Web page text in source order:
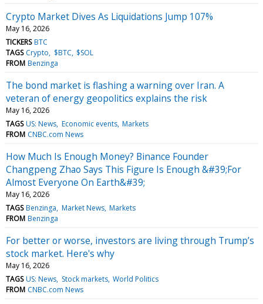
Crypto Market Dives As Liquidations Jump 107%
May 16, 2026
TICKERS BTC
TAGS Crypto $BTC $SOL
FROM Benzinga
The bond market is flashing a warning over Iran. A
veteran of energy geopolitics explains the risk
May 16, 2026
TAGS US: News Economic events Markets
FROM CNBC.com News
How Much Is Enough Money? Binance Founder
Changpeng Zhao Says This Figure Is Enough &#39;For
Almost Everyone On Earth&#39;
May 16, 2026
TAGS Benzinga Market News Markets
FROM Benzinga
For better or worse, investors are living through Trump’s
stock market. Here's why
May 16, 2026
TAGS US: News Stock markets World Politics
FROM CNBC.com News